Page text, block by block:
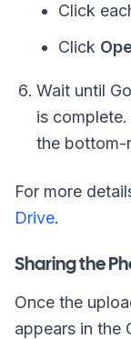
Click
Click
Wait until
is
the bottom-
For more
Drive.
Sharing the
Once the
appears in the